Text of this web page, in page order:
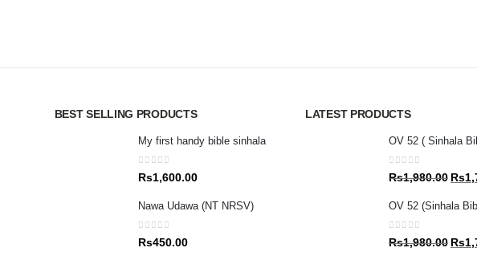
BEST SELLING PRODUCTS
My first handy bible sinhala
0out of 5
Rs1,600.00
Nawa Udawa (NT NRSV)
0out of 5
Rs450.00
LATEST PRODUCTS
OV 52 ( Sinhala
0out of 5
Rs1,980.00
was:
Rs
OV 52 (Sinhala
0out of 5
Rs1,980.00 Rs